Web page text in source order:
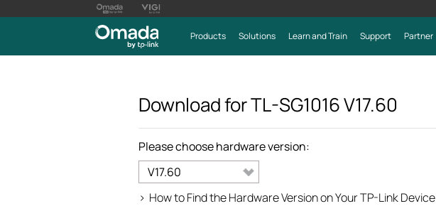
Products Solutions Learn and Train Support Partner
Download forTL-SG1016V17.60
Please choose hardware version:
V17.60
> How to Find the Hardware Version on Your TP-Link Device